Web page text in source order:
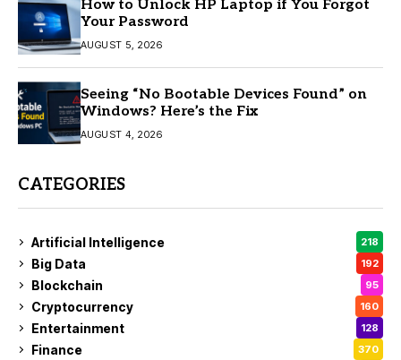
How to Unlock HP Laptop if You Forgot
Your Password
AUGUST 5, 2026
Seeing “No Bootable Devices Found” on
Windows? Here’s the Fix
AUGUST 4, 2026
CATEGORIES
Artificial Intelligence 218
Big Data 192
Blockchain 95
Cryptocurrency 160
Entertainment 128
Finance 370